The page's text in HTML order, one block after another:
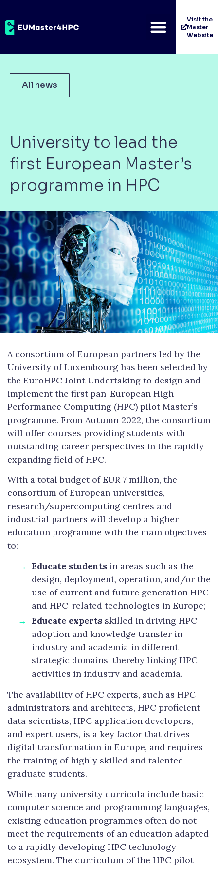
Visit the
Master
Website
All news
University to lead the
first European Master’s
programme in HPC
A consortium of European partners led by the
University of Luxembourg has been selected by
the EuroHPC Joint Undertaking to design and
implement the first pan-European High
Performance Computing (HPC) pilot Master’s
programme. From Autumn 2022, the consortium
will offer courses providing students with
outstanding career perspectives in the rapidly
expanding field of HPC.
With a total budget of EUR 7 million, the
consortium of European universities,
research/supercomputing centres and
industrial partners will develop a higher
education programme with the main objectives
to:
Educate students in areas such as the
design, deployment, operation, and/or the
use of current and future generation HPC
and HPC-related technologies in Europe;
Educate experts skilled in driving HPC
adoption and knowledge transfer in
industry and academia in different
strategic domains, thereby linking HPC
activities in industry and academia.
The availability of HPC experts, such as HPC
administrators and architects, HPC proficient
data scientists, HPC application developers,
and expert users, is a key factor that drives
digital transformation in Europe, and requires
the training of highly skilled and talented
graduate students.
While many university curricula include basic
computer science and programming languages,
existing education programmes often do not
meet the requirements of an education adapted
to a rapidly developing HPC technology
ecosystem. The curriculum of the HPC pilot